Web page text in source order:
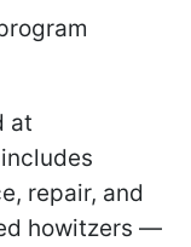
at
repair, and
howitzers —